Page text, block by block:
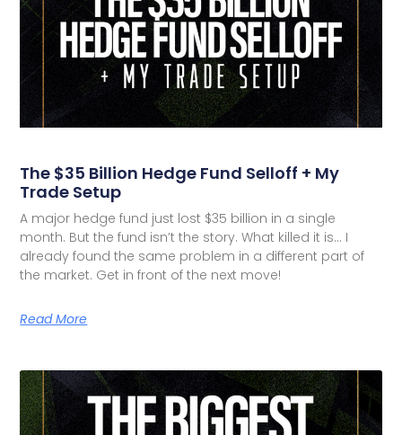
The $35 Billion Hedge Fund Selloff + My
Trade Setup
A major hedge fund just lost $35 billion in a single
month. But the fund isn’t the story. What killed it is… I
already found the same problem in a different part of
the market. Get in front of the next move!
Read More